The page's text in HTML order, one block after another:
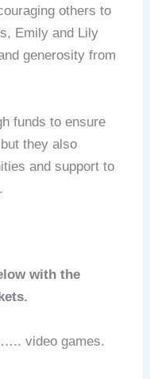
others to
Emily and Lily
generosity from
funds to ensure
they also
and support to
with the
video games.